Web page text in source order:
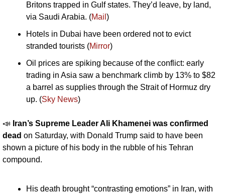
Britons trapped in Gulf states. They’d leave, by land,
via Saudi Arabia. (Mail )
Hotels in Dubai have been ordered not to evict
stranded tourists (Mirror)
Oil prices are spiking because of the conflict: early
trading in Asia saw a benchmark climb by 13% to $82
a barrel as supplies through the Strait of Hormuz dry
up. (Sky News)
📣 Iran’s Supreme Leader Ali Khamenei was confirmed
dead on Saturday, with Donald Trump said to have been
shown a picture of his body in the rubble of his Tehran
compound.
His death brought “contrasting emotions” in Iran, with